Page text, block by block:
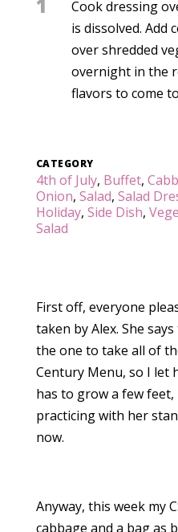
Cook dressing
is dissolved. Add
over shredded
overnight in the
flavors to come
CATEGORY
4th of July, Buffet,
Onion, Salad, Salad
Holiday, Side Dish,
Salad
First off, everyone
taken by Alex. She
the one to take all of
Century Menu, so I let
has to grow a few
practicing with her
now.
Anyway, this week my
cabbage and a bag as